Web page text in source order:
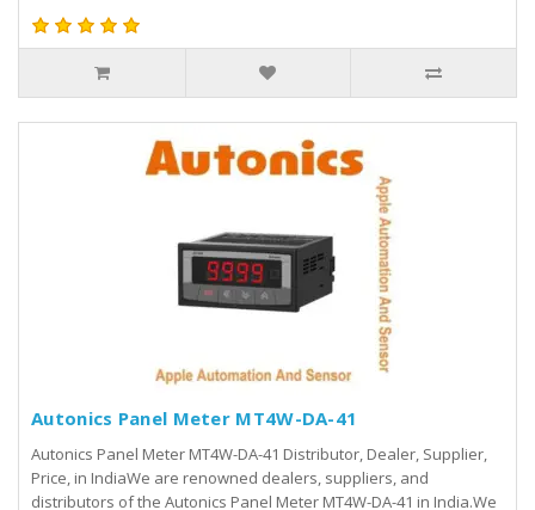
Autonics Panel Meter MT4W-DA-41
Autonics Panel Meter MT4W-DA-41 Distributor, Dealer, Supplier,
Price, in IndiaWe are renowned dealers, suppliers, and
distributors of the Autonics Panel Meter MT4W-DA-41 in India.We